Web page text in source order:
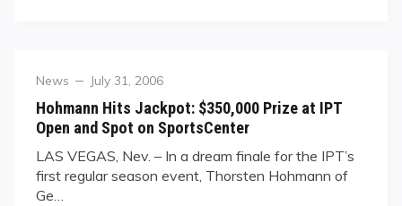
Category
News
Posted
July 31, 2006
Hohmann Hits Jackpot: $350,000 Prize at IPT
Open and Spot on SportsCenter
LAS VEGAS, Nev. – In a dream finale for the IPT’s
first regular season event, Thorsten Hohmann of
Ge…